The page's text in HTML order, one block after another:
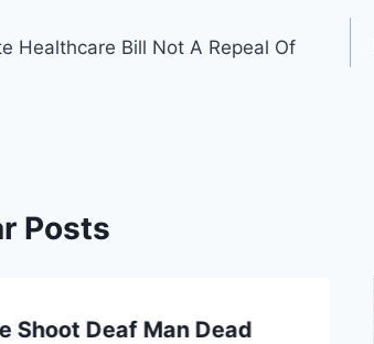
Healthcare Bill Not A Repeal Of
Posts
Shoot Deaf Man Dead